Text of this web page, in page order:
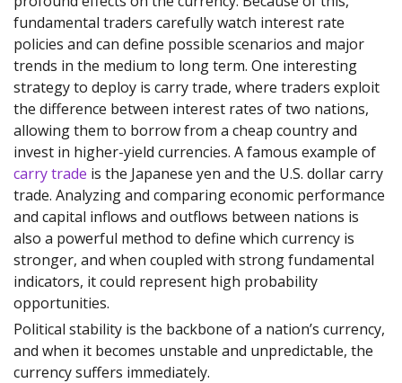
fundamental traders carefully watch interest rate
policies and can define possible scenarios and major
trends in the medium to long term. One interesting
strategy to deploy is carry trade, where traders exploit
the difference between interest rates of two nations,
allowing them to borrow from a cheap country and
invest in higher-yield currencies. A famous example of
carry trade is the Japanese yen and the U.S. dollar carry
trade. Analyzing and comparing economic performance
and capital inflows and outflows between nations is
also a powerful method to define which currency is
stronger, and when coupled with strong fundamental
indicators, it could represent high probability
opportunities.
Political stability is the backbone of a nation’s currency,
and when it becomes unstable and unpredictable, the
currency suffers immediately.